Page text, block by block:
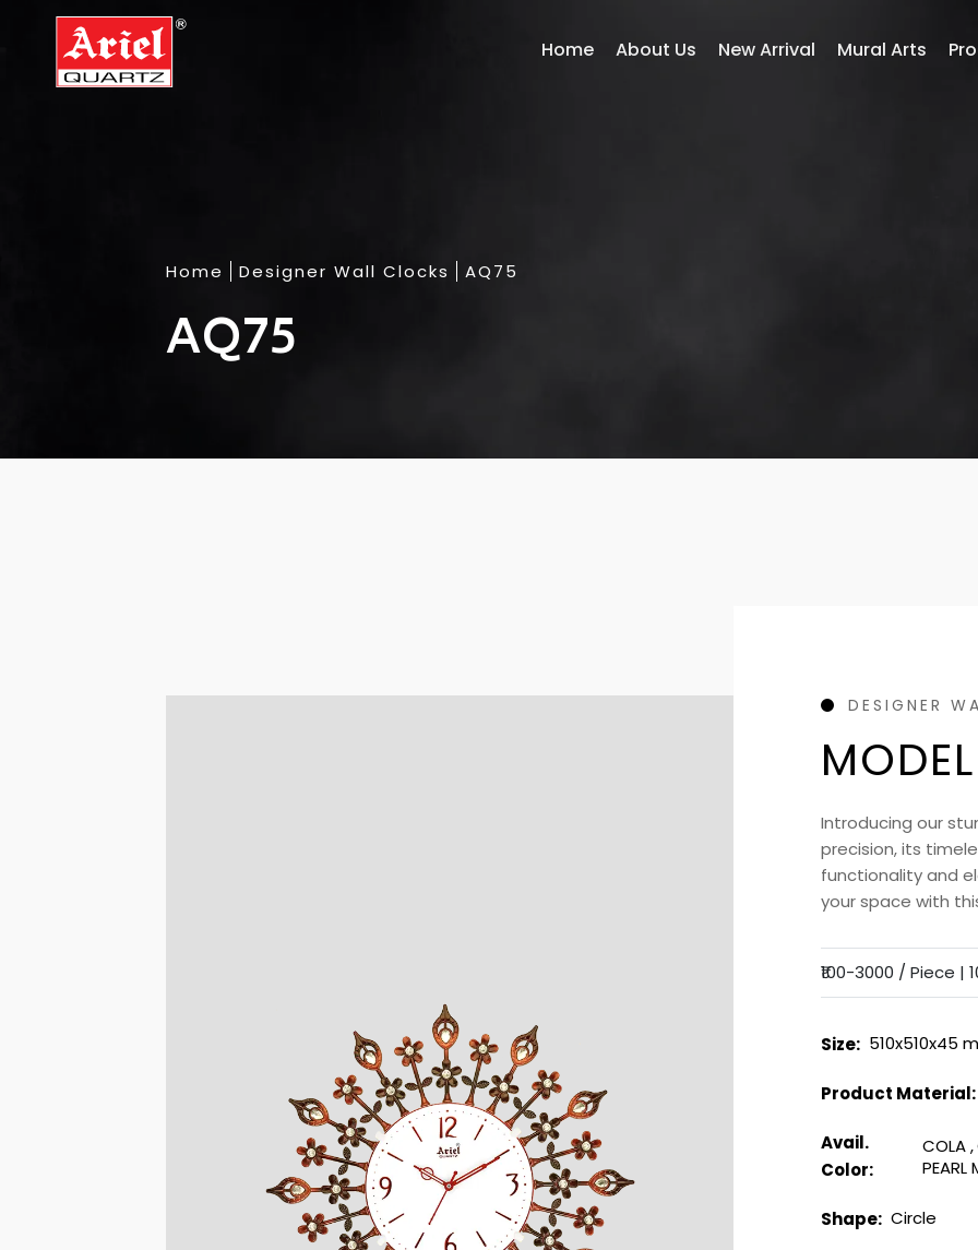
Home About Us New Arrival Mural Arts
Home Designer Wall Clocks AQ75
AQ75
DESIGNER
Introducing our
precision, its
functionality and
your space with
₹100-3000 / Piece |
Size: 510x510x45
Product Material:
Avail.
Color:
COLA,
PEARL
Shape: Circle